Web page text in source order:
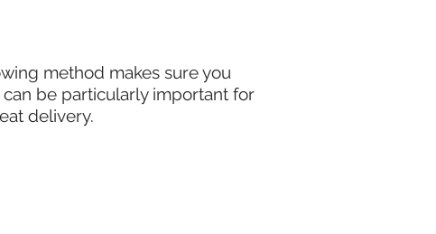
method makes sure you
can be particularly important for
delivery.